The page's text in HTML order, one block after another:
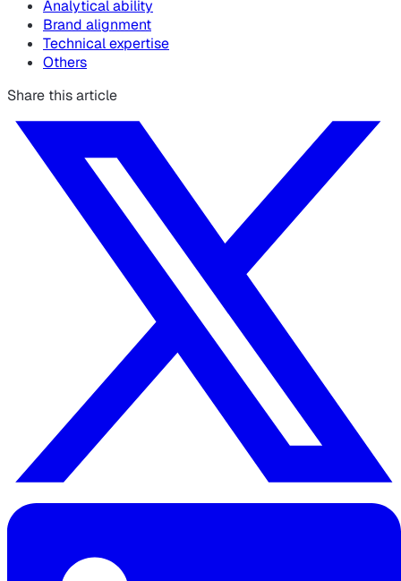
Analytical ability
Brand alignment
Technical expertise
Others
Share this article